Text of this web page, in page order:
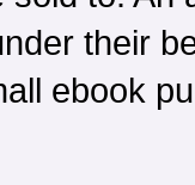
their
ebook